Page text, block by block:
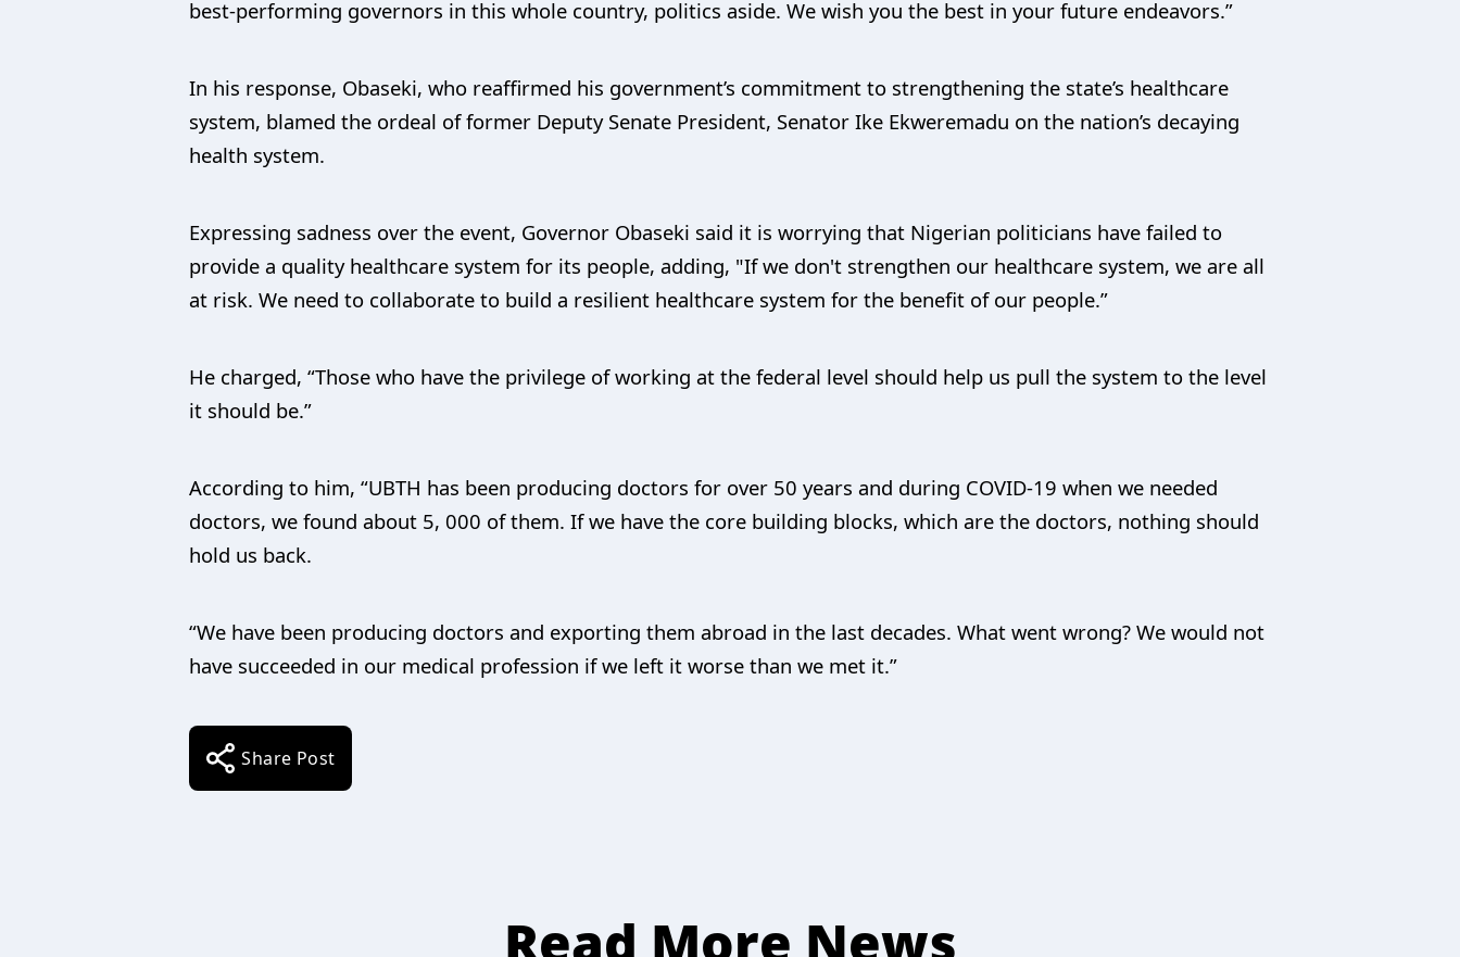
best-performing governors in this whole country, politics aside. We wish you the best in your future endeavors.”
In his response, Obaseki, who reaffirmed his government’s commitment to strengthening the state’s healthcare
system, blamed the ordeal of former Deputy Senate President, Senator Ike Ekweremadu on the nation’s decaying
health system.
Expressing sadness over the event, Governor Obaseki said it is worrying that Nigerian politicians have failed to
provide a quality healthcare system for its people, adding, "If we don't strengthen our healthcare system, we are all
at risk. We need to collaborate to build a resilient healthcare system for the benefit of our people.”
He charged, “Those who have the privilege of working at the federal level should help us pull the system to the level
it should be.”
According to him, “UBTH has been producing doctors for over 50 years and during COVID-19 when we needed
doctors, we found about 5, 000 of them. If we have the core building blocks, which are the doctors, nothing should
hold us back.
“We have been producing doctors and exporting them abroad in the last decades. What went wrong? We would not
have succeeded in our medical profession if we left it worse than we met it.”
Share Post
Read More News